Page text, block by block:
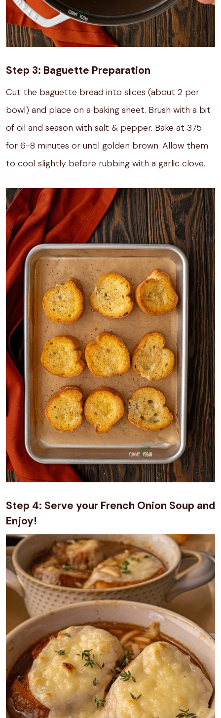
Step 3: Baguette Preparation
Cut the baguette bread into slices (about 2 per
bowl) and place on a baking sheet. Brush with a bit
of oil and season with salt & pepper. Bake at 375
for 6-8 minutes or until golden brown. Allow them
to cool slightly before rubbing with a garlic clove.
Step 4: Serve your French Onion Soup and
Enjoy!